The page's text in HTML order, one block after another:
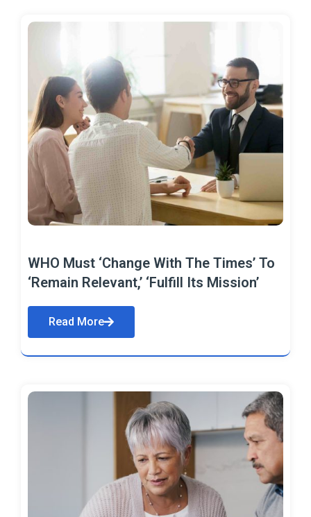
WHO Must ‘Change With The Times’ To
‘Remain Relevant,’ ‘Fulfill Its Mission’
Read More